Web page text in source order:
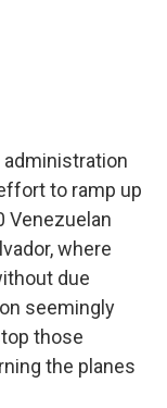
to ramp up
Venezuelan
where
due
seemingly
those
the planes